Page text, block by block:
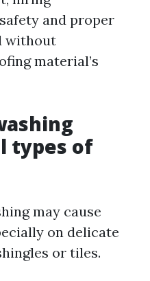
and proper
without
material’s
types of
may cause
on delicate
or tiles.